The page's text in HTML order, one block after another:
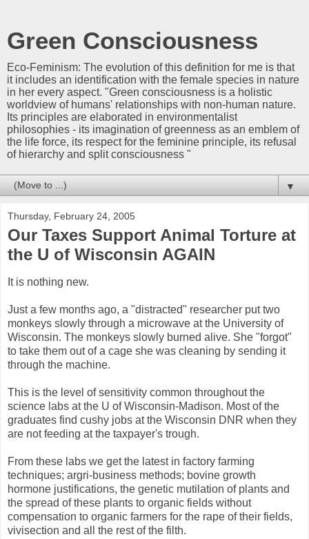
Green Consciousness
Eco-Feminism: The evolution of this definition for me is that
it includes an identification with the female species in nature
in her every aspect. "Green consciousness is a holistic
worldview of humans' relationships with non-human nature.
Its principles are elaborated in environmentalist
philosophies - its imagination of greenness as an emblem of
the life force, its respect for the feminine principle, its refusal
of hierarchy and split consciousness "
▼
Thursday, February 24, 2005
Our Taxes Support Animal Torture at
the U of Wisconsin AGAIN
It is nothing new.
Just a few months ago, a "distracted" researcher put two
monkeys slowly through a microwave at the University of
Wisconsin. The monkeys slowly burned alive. She "forgot"
to take them out of a cage she was cleaning by sending it
through the machine.
This is the level of sensitivity common throughout the
science labs at the U of Wisconsin-Madison. Most of the
graduates find cushy jobs at the Wisconsin DNR when they
are not feeding at the taxpayer's trough.
From these labs we get the latest in factory farming
techniques; argri-business methods; bovine growth
hormone justifications, the genetic mutilation of plants and
the spread of these plants to organic fields without
compensation to organic farmers for the rape of their fields,
vivisection and all the rest of the filth.